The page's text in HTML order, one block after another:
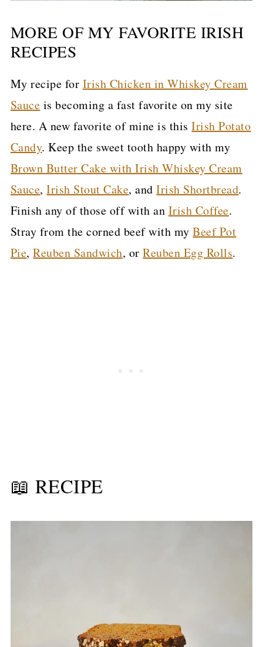
MORE OF MY FAVORITE IRISH
RECIPES
My recipe for Irish Chicken in Whiskey Cream
Sauce is becoming a fast favorite on my site
here. A new favorite of mine is thisIrish Potato
Candy. Keep the sweet tooth happy with my
Brown Butter Cake with Irish Whiskey Cream
Sauce,Irish Stout Cake, andIrish Shortbread.
Finish any of those off with an Irish Coffee.
Stray from the corned beef with myBeef Pot
Pie,Reuben Sandwich, orReuben Egg Rolls.
📖 RECIPE